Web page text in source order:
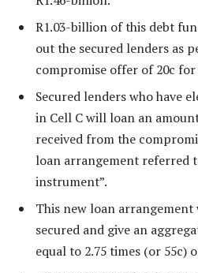
R1.03-billion of this debt
out the secured lenders as
compromise offer of 20c for
Secured lenders who have
in Cell C will loan an
received from the
loan arrangement referred
instrument”.
This new loan
secured and give an
equal to 2.75 times (or 55c)